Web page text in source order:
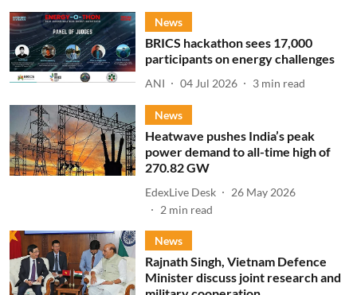
News
BRICS hackathon sees 17,000
participants on energy challenges
ANI 04 Jul 2026 3 min read
News
Heatwave pushes India’s peak
power demand to all-time high of
270.82 GW
EdexLive Desk
26 May 2026
2 min read
News
Rajnath Singh, Vietnam Defence
Minister discuss joint research and